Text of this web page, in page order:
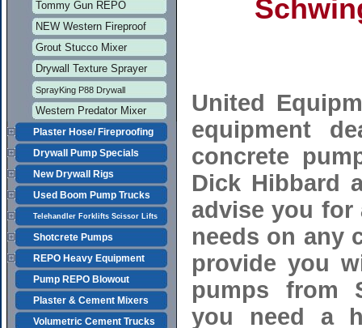
Tommy Gun REPO
NEW Western Fireproof
Grout Stucco Mixer
Drywall Texture Sprayer
SprayKing P88 Drywall
Western Predator Mixer
Plaster Hose/ Fireproofing
Drywall Pump Specials
New Drywall Rigs
Used Boom Pump Trucks
Telehandler Forklifts Scissor Lifts
Shotcrete Pumps
REPO Heavy Equipment
Pump REPO Blowout
Plaster & Cement Mixers
Volumetric Cement Trucks
United
equipment
concrete
Dick Hibbard
advise you for
needs on any
provide you
pumps from
you need a